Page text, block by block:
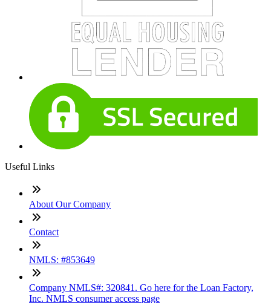
Useful Links
About Our Company
Contact
NMLS: #853649
Company NMLS#: 320841. Go here for the Loan Factory,
Inc. NMLS consumer access page